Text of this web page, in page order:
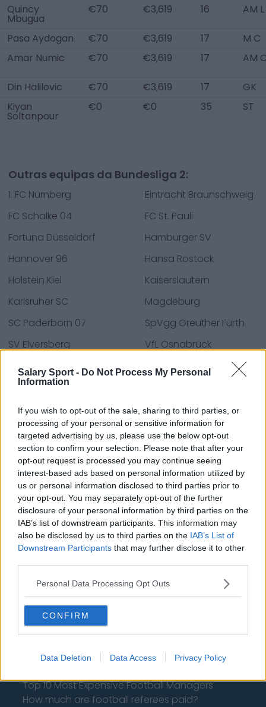
Salary Sport - Do Not Process My Personal
Information
If you wish to opt-out of the sale, sharing to third parties, or
processing of your personal or sensitive information for
targeted advertising by us, please use the below opt-out
section to confirm your selection. Please note that after your
opt-out request is processed you may continue seeing
interest-based ads based on personal information utilized by
us or personal information disclosed to third parties prior to
your opt-out. You may separately opt-out of the further
disclosure of your personal information by third parties on the
IAB’s list of downstream participants. This information may
also be disclosed by us to third parties on the IAB’s List of
Downstream Participants that may further disclose it to other
Personal Data Processing Opt Outs
CONFIRM
Data Deletion Data Access Privacy Policy
Quincy
Mbugua
€70 €3,619 16 AM L
Pasa Aydogan €70 €3,619 17
M C
Amar Numic
€70 €3,619 17 AM
Din Halilovic €70 €3,619 17
GK
Kiyan
Soltanpour
€0 €0 35 ST
Outras equipas da Bundesliga 2:
1. FC Nürnberg
Eintracht Braunschweig
FC Schalke 04
FC St. Pauli
Fortuna Düsseldorf
Hamburger SV
Hannover 96
Hansa Rostock
Holstein Kiel
Kaiserslautern
Karlsruher SC
Magdeburg
SC Paderborn 07
SpVgg Greuther Fürth
SV Elversberg
VfL Osnabrück
Wiesbaden
Fontes - Comunicados de imprensa, notícias,
artigos, enciclopédias e bases de dados online,
especialistas e profissionais do setor. Encontramos
toda a informação para que não tenha de procurar!
About Us
Contact Us
Privacy Policy
Change Consent
Top 10 Most Expensive Football Managers
How much are football referees paid?